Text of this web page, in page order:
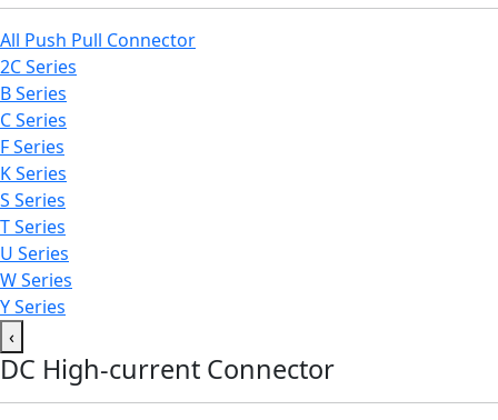
All Push Pull Connector
2C Series
B Series
C Series
F Series
K Series
S Series
T Series
U Series
W Series
Y Series
‹
DC High-current Connector